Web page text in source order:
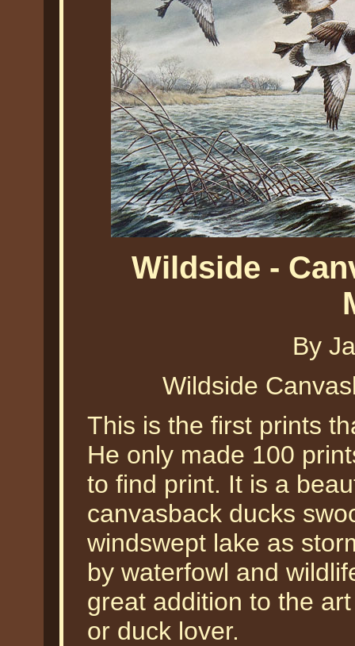
Wildside -
By
Wildside
This is the first prints
He only made 100
to find print. It is a
canvasback ducks
windswept lake as
by waterfowl and
great addition to the
or duck lover.